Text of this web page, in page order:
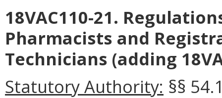
18VAC110-21.
Pharmacists and
Technicians (adding
Statutory Authority: §§